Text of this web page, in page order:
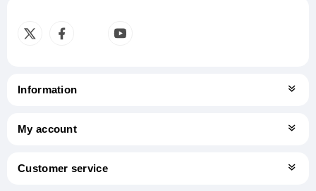
Information
My account
Customer service